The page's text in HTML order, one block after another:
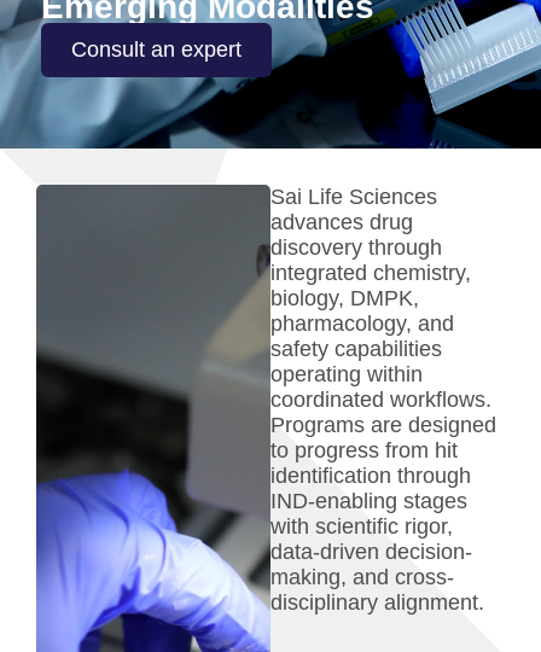
Consult an expert
Sai Life Sciences
advances drug
discovery through
integrated chemistry,
biology, DMPK,
pharmacology, and
safety capabilities
operating within
coordinated workflows.
Programs are designed
to progress from hit
identification through
IND-enabling stages
with scientific rigor,
data-driven decision-
making, and cross-
disciplinary alignment.